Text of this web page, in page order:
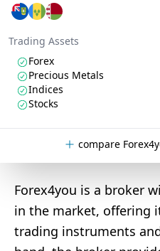
Trading Assets
Forex
Precious Metals
Indices
Stocks
compare
Forex4you is a broker
in the market, offering
trading instruments